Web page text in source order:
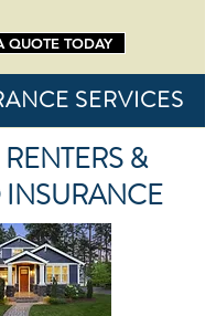
QUOTE TODAY
SERVICES
&